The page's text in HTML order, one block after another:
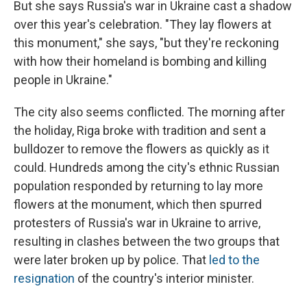
But she says Russia's war in Ukraine cast a shadow
over this year's celebration. "They lay flowers at
this monument," she says, "but they're reckoning
with how their homeland is bombing and killing
people in Ukraine."
The city also seems conflicted. The morning after
the holiday, Riga broke with tradition and sent a
bulldozer to remove the flowers as quickly as it
could. Hundreds among the city's ethnic Russian
population responded by returning to lay more
flowers at the monument, which then spurred
protesters of Russia's war in Ukraine to arrive,
resulting in clashes between the two groups that
were later broken up by police. That led to the
resignation of the country's interior minister.